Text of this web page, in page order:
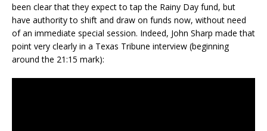
been clear that they expect to tap the Rainy Day fund, but
have authority to shift and draw on funds now, without need
of an immediate special session. Indeed, John Sharp made that
point very clearly in a Texas Tribune interview (beginning
around the 21:15 mark):